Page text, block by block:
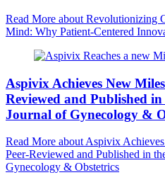
Read More about Revolutionizing
Mind: Why Patient-Centered
Aspivix Achieves New
Reviewed and Published
Journal of Gynecology &
Read More about Aspivix
Peer-Reviewed and Published in
Gynecology & Obstetrics